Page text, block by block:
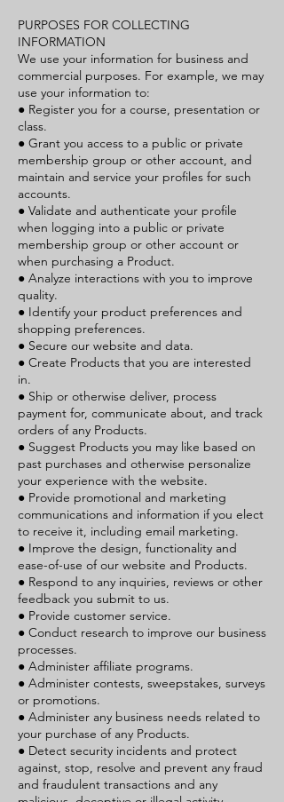
PURPOSES FOR COLLECTING
INFORMATION
We use your information for business and
commercial purposes. For example, we may
use your information to:
● Register you for a course, presentation or
class.
● Grant you access to a public or private
membership group or other account, and
maintain and service your profiles for such
accounts.
● Validate and authenticate your profile
when logging into a public or private
membership group or other account or
when purchasing a Product.
● Analyze interactions with you to improve
quality.
● Identify your product preferences and
shopping preferences.
● Secure our website and data.
● Create Products that you are interested
in.
● Ship or otherwise deliver, process
payment for, communicate about, and track
orders of any Products.
● Suggest Products you may like based on
past purchases and otherwise personalize
your experience with the website.
● Provide promotional and marketing
communications and information if you elect
to receive it, including email marketing.
● Improve the design, functionality and
ease-of-use of our website and Products.
● Respond to any inquiries, reviews or other
feedback you submit to us.
● Provide customer service.
● Conduct research to improve our business
processes.
● Administer affiliate programs.
● Administer contests, sweepstakes, surveys
or promotions.
● Administer any business needs related to
your purchase of any Products.
● Detect security incidents and protect
against, stop, resolve and prevent any fraud
and fraudulent transactions and any